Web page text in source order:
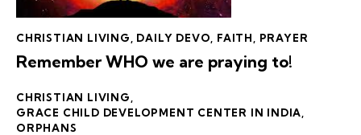
CHRISTIAN LIVING DAILY DEVO FAITH PRAYER
Remember WHO we are praying to!
CHRISTIAN LIVING
GRACE CHILD DEVELOPMENT CENTER IN INDIA
ORPHANS